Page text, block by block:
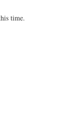
time.